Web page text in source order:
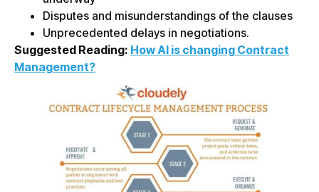
Disputes and misunderstandings of the clauses
Unprecedented delays in negotiations.
Suggested Reading: How AI is changing Contract
Management?